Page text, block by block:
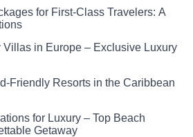
for First-Class Travelers: A
Villas in Europe – Exclusive Luxury
Friendly Resorts in the Caribbean
for Luxury – Top Beach
Getaway